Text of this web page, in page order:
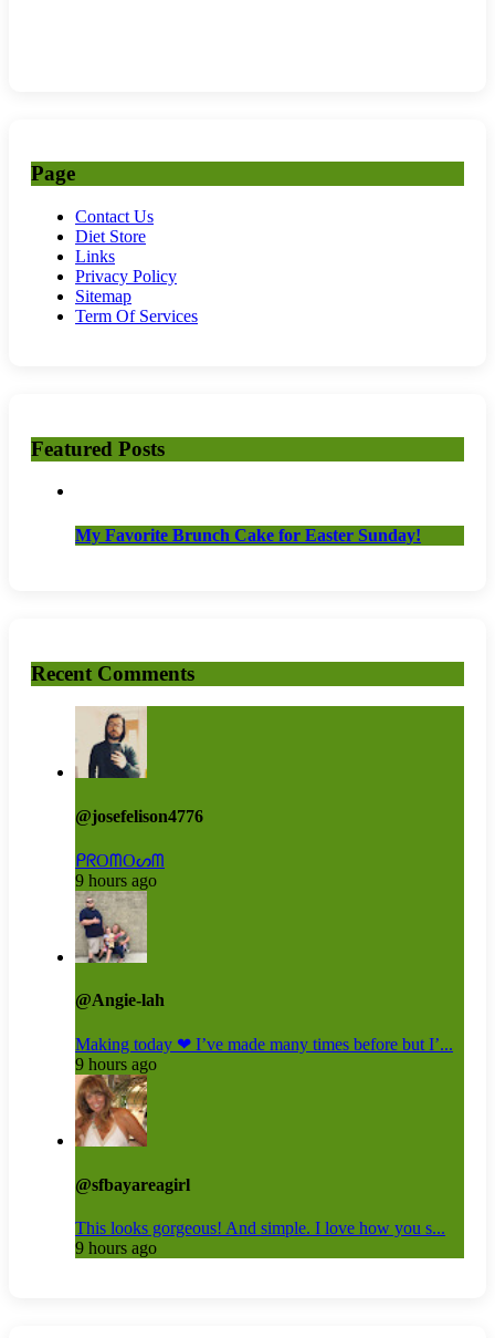
Page
Contact Us
Diet Store
Links
Privacy Policy
Sitemap
Term Of Services
Featured Posts
My Favorite Brunch Cake for Easter Sunday!
Recent Comments
@josefelison4776
ᑭᖇOᗰOᔕᗰ
9 hours ago
@Angie-lah
Making today ❤ I’ve made many times before but I’...
9 hours ago
@sfbayareagirl
This looks gorgeous! And simple. I love how you s...
9 hours ago